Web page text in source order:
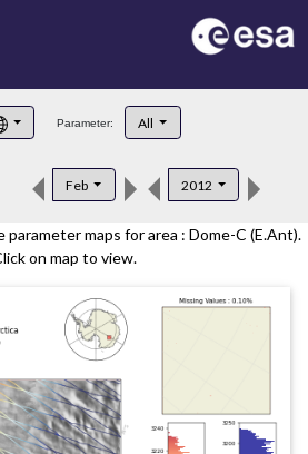
Parameter: All
Feb 2012
parameter maps for area : Dome-C (E.Ant).
on map to view.